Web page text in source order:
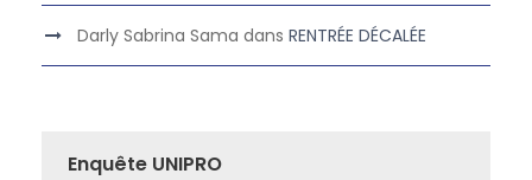
Darly Sabrina Sama dans RENTRÉE DÉCALÉE
Enquête UNIPRO